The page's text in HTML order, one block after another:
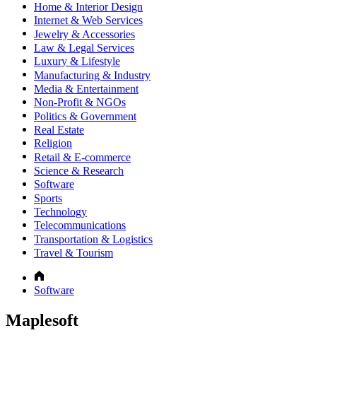
Home & Interior Design
Internet & Web Services
Jewelry & Accessories
Law & Legal Services
Luxury & Lifestyle
Manufacturing & Industry
Media & Entertainment
Non-Profit & NGOs
Politics & Government
Real Estate
Religion
Retail & E-commerce
Science & Research
Software
Sports
Technology
Telecommunications
Transportation & Logistics
Travel & Tourism
Software
Maplesoft